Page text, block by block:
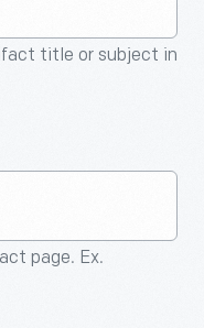
title or subject in
page. Ex.